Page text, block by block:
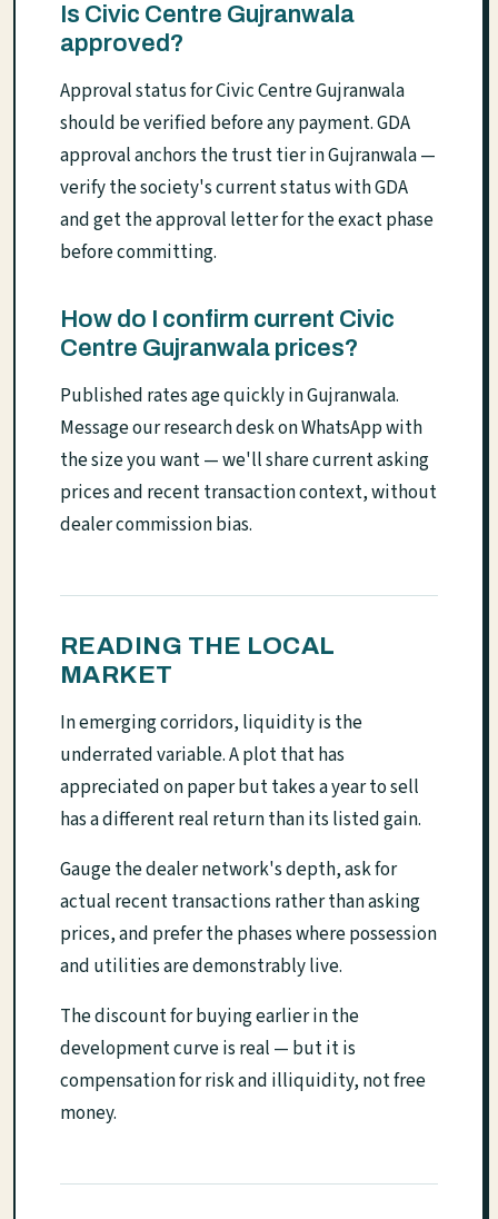
Is Civic Centre Gujranwala
approved?
Approval status for Civic Centre Gujranwala
should be verified before any payment. GDA
approval anchors the trust tier in Gujranwala —
verify the society's current status with GDA
and get the approval letter for the exact phase
before committing.
How do I confirm current Civic
Centre Gujranwala prices?
Published rates age quickly in Gujranwala.
Message our research desk on WhatsApp with
the size you want — we'll share current asking
prices and recent transaction context, without
dealer commission bias.
READING THE LOCAL
MARKET
In emerging corridors, liquidity is the
underrated variable. A plot that has
appreciated on paper but takes a year to sell
has a different real return than its listed gain.
Gauge the dealer network's depth, ask for
actual recent transactions rather than asking
prices, and prefer the phases where possession
and utilities are demonstrably live.
The discount for buying earlier in the
development curve is real — but it is
compensation for risk and illiquidity, not free
money.